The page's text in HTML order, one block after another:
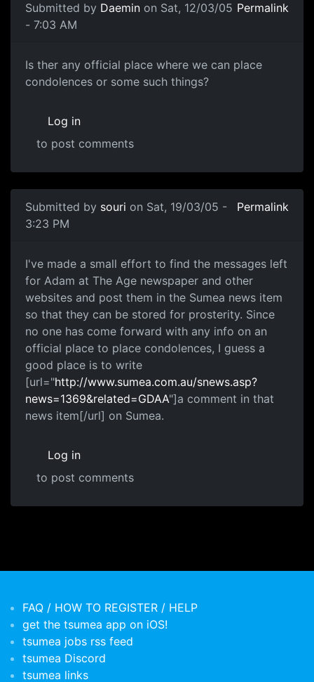
Submitted by Daemin on Sat, 12/03/05
- 7:03 AM
Permalink
Is ther any official place where we can place
condolences or some such things?
Log in
to post comments
Submitted by souri on Sat, 19/03/05 -
3:23 PM
Permalink
I've made a small effort to find the messages left
for Adam at The Age newspaper and other
websites and post them in the Sumea news item
so that they can be stored for prosterity. Since
no one has come forward with any info on an
official place to place condolences, I guess a
good place is to write
[url="http://www.sumea.com.au/snews.asp?
news=1369&related=GDAA"]a comment in that
news item[/url] on Sumea.
Log in
to post comments
FAQ / HOW TO REGISTER / HELP
get the tsumea app on iOS!
tsumea jobs rss feed
tsumea Discord
tsumea links